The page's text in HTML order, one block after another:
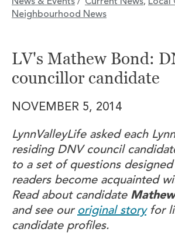
/ ,
Neighbourhood News
LV's Mathew Bond:
councillor candidate
NOVEMBER 5, 2014
LynnValleyLife asked each
residing DNV council
to a set of questions
readers become acquainted
Read about candidate
and see our original storyfor
candidate profiles.